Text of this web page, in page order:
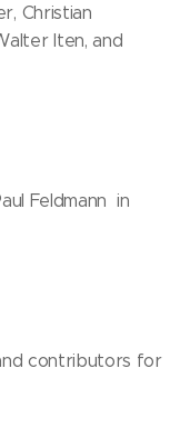
Christian
Iten, and
Feldmann in
contributors for